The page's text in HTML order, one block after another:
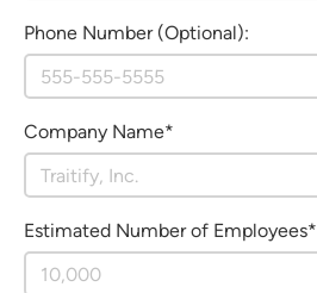
Phone Number (Optional):
Company Name*
Estimated Number of Employees*